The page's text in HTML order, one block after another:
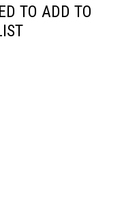
TO ADD TO